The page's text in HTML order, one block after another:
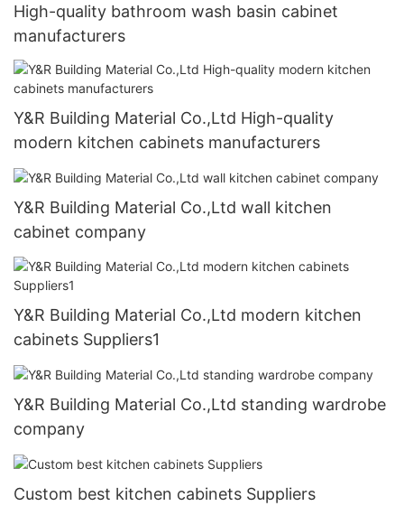
High-quality bathroom wash basin cabinet
manufacturers
Y&R Building Material Co.,Ltd High-quality
modern kitchen cabinets manufacturers
Y&R Building Material Co.,Ltd wall kitchen
cabinet company
Y&R Building Material Co.,Ltd modern kitchen
cabinets Suppliers1
Y&R Building Material Co.,Ltd standing wardrobe
company
Custom best kitchen cabinets Suppliers